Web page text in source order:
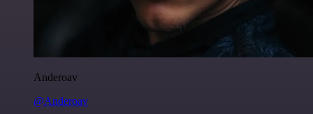
Anderoav
@Anderoav